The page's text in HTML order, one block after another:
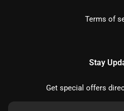
Terms of
Stay
Get special offers